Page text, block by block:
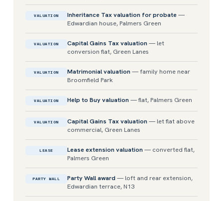
VALUATION Inheritance Tax valuation for probate—
Edwardian house, Palmers Green
VALUATION Capital Gains Tax valuation — let
conversion flat, Green Lanes
VALUATION Matrimonial valuation — family home near
Broomfield Park
VALUATION Help to Buy valuation — flat, Palmers Green
VALUATION Capital Gains Tax valuation — let flat above
commercial, Green Lanes
LEASE Lease extension valuation — converted flat,
Palmers Green
PARTY WALL Party Wall award — loft and rear extension,
Edwardian terrace, N13